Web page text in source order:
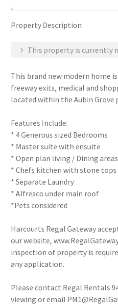
Property Description
This property is currently
This brand new modern home
freeway exits, medical and
located within the Aubin Grove
Features Include:
* 4 Generous sized Bedrooms
* Master suite with ensuite
* Open plan living / Dining areas
* Chefs kitchen with stone tops
* Separate Laundry
* Alfresco under main roof
*Pets considered
Harcourts Regal Gateway
our website,
inspection of property is
any application.
Please contact Regal Rentals
viewing or email